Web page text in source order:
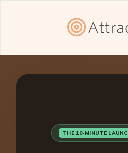
THE 10-MINUTE